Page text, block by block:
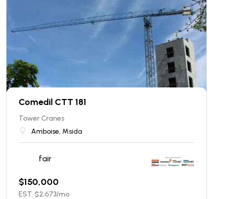
Comedil CTT 181
Tower Cranes
Amboise, Msida
fair
$150,000
EST. $2,673/mo